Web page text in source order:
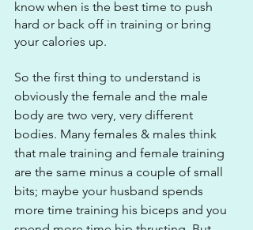
know when is the best time to push
hard or back off in training or bring
your calories up.
So the first thing to understand is
obviously the female and the male
body are two very, very different
bodies. Many females & males think
that male training and female training
are the same minus a couple of small
bits; maybe your husband spends
more time training his biceps and you